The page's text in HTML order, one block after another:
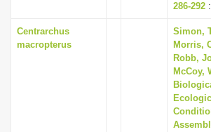
286-292
Centrarchus
macropterus
Simon,
Morris,
Robb,
McCoy,